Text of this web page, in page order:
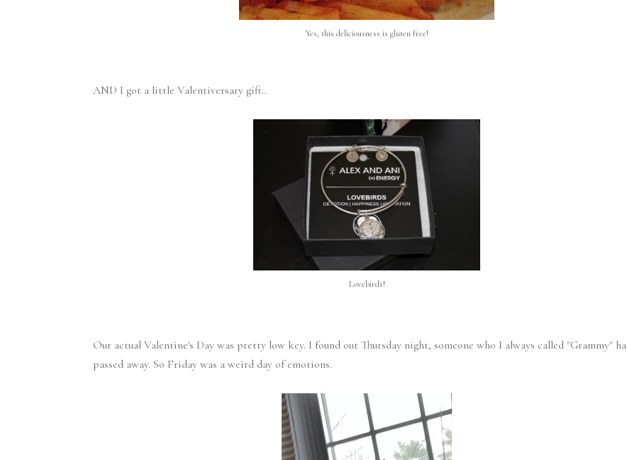
Yes, this deliciousness is gluten free!
AND I got a little Valentiversary gift..
Lovebirds!
Our actual Valentine's Day was pretty low key. I found out Thursday night, someone who I always called "Grammy"
passed away. So Friday was a weird day of emotions.